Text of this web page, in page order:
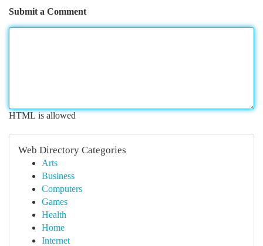
Submit a Comment
HTML is allowed
Web Directory Categories
Arts
Business
Computers
Games
Health
Home
Internet